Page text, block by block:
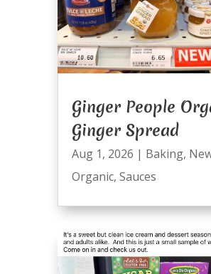
Ginger People
Ginger Spread
Aug 1, 2026 | Baking,
Organic, Sauces